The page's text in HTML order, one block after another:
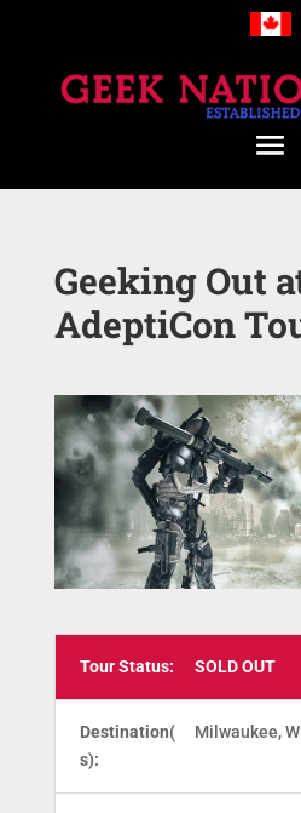
Geeking Out
AdeptiCon
Tour Status: SOLD OUT
Destination(
s):
Milwaukee,